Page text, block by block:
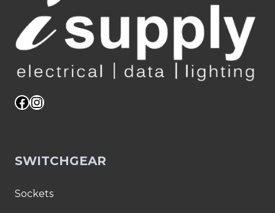
Facebook
Instagram
SWITCHGEAR
Sockets